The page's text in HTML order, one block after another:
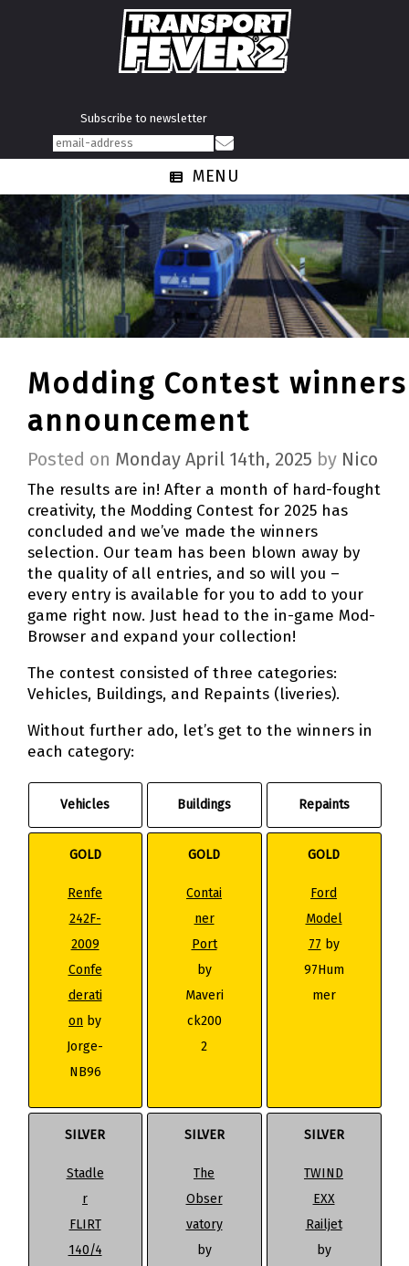
Subscribe to newsletter
MENU
Modding Contest winners
announcement
Posted on Monday April 14th, 2025 by Nico
The results are in! After a month of hard-fought
creativity, the Modding Contest for 2025 has
concluded and we’ve made the winners
selection. Our team has been blown away by
the quality of all entries, and so will you –
every entry is available for you to add to your
game right now. Just head to the in-game Mod-
Browser and expand your collection!
The contest consisted of three categories:
Vehicles, Buildings, and Repaints (liveries).
Without further ado, let’s get to the winners in
each category:
Vehicles Buildings Repaints
GOLD
Renfe
242F-
2009
Confe
derati
on by
Jorge-
NB96
GOLD
Contai
ner
Port
by
Maveri
ck200
2
GOLD
Ford
Model
77 by
97Hum
mer
SILVER
Stadle
r
FLIRT
140/4
SILVER
The
Obser
vatory
by
SILVER
TWIND
EXX
Railjet
by